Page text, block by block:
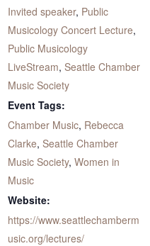
Invited speaker, Public
Musicology Concert Lecture,
Public Musicology
LiveStream, Seattle Chamber
Music Society
Event Tags:
Chamber Music, Rebecca
Clarke, Seattle Chamber
Music Society,Women in
Music
Website:
https://www.seattlechamberm
usic.org/lectures/